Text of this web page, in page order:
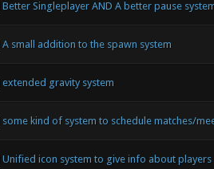
Better Singleplayer AND A better pause
A small addition to the spawn system
extended gravity system
some kind of system to schedule matches/
Unified icon system to give info about players